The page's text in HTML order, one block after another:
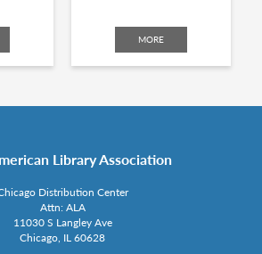
MORE
Library Association
Distribution Center
Attn: ALA
11030 S Langley Ave
Chicago, IL 60628